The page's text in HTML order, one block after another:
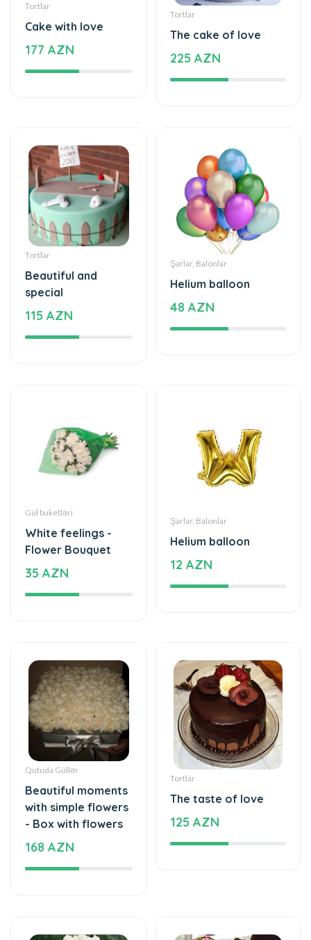
Tortlar
Cake with love
177 AZN
Tortlar
The cake of love
225 AZN
Tortlar
Beautiful and
special
115 AZN
Şarlar, Balonlar
Helium balloon
48 AZN
Gül buketləri
White feelings -
Flower Bouquet
35 AZN
Şarlar, Balonlar
Helium balloon
12 AZN
Qutuda Güllər
Beautiful moments
with simple flowers
- Box with flowers
168 AZN
Tortlar
The taste of love
125 AZN